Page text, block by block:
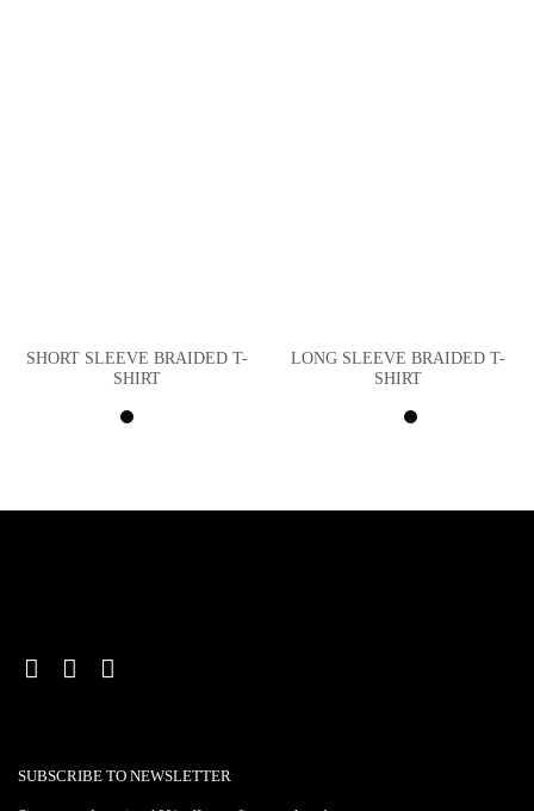
SHORT SLEEVE BRAIDED T-
SHIRT
LONG SLEEVE BRAIDED T-
SHIRT
SUBSCRIBE TO NEWSLETTER